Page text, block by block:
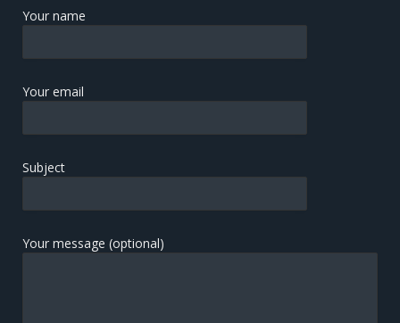
Your name
Your email
Subject
Your message (optional)